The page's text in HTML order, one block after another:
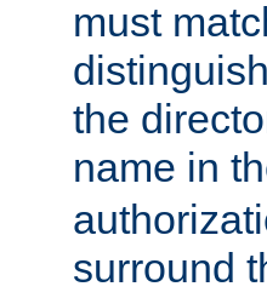
must
the
name in
surround